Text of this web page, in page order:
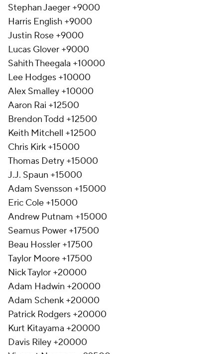
Stephan Jaeger +9000
Harris English +9000
Justin Rose +9000
Lucas Glover +9000
Sahith Theegala +10000
Lee Hodges +10000
Alex Smalley +10000
Aaron Rai +12500
Brendon Todd +12500
Keith Mitchell +12500
Chris Kirk +15000
Thomas Detry +15000
J.J. Spaun +15000
Adam Svensson +15000
Eric Cole +15000
Andrew Putnam +15000
Seamus Power +17500
Beau Hossler +17500
Taylor Moore +17500
Nick Taylor +20000
Adam Hadwin +20000
Adam Schenk +20000
Patrick Rodgers +20000
Kurt Kitayama +20000
Davis Riley +20000